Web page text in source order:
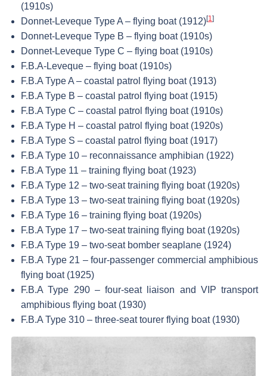
(1910s)
Donnet-Leveque Type A – flying boat (1912)[1 ]
Donnet-Leveque Type B – flying boat (1910s)
Donnet-Leveque Type C – flying boat (1910s)
F.B.A-Leveque – flying boat (1910s)
F.B.A Type A – coastal patrol flying boat (1913)
F.B.A Type B – coastal patrol flying boat (1915)
F.B.A Type C – coastal patrol flying boat (1910s)
F.B.A Type H – coastal patrol flying boat (1920s)
F.B.A Type S – coastal patrol flying boat (1917)
F.B.A Type 10 – reconnaissance amphibian (1922)
F.B.A Type 11 – training flying boat (1923)
F.B.A Type 12 – two-seat training flying boat (1920s)
F.B.A Type 13 – two-seat training flying boat (1920s)
F.B.A Type 16 – training flying boat (1920s)
F.B.A Type 17 – two-seat training flying boat (1920s)
F.B.A Type 19 – two-seat bomber seaplane (1924)
F.B.A Type 21 – four-passenger commercial amphibious
flying boat (1925)
F.B.A Type 290 – four-seat liaison and VIP transport
amphibious flying boat (1930)
F.B.A Type 310 – three-seat tourer flying boat (1930)